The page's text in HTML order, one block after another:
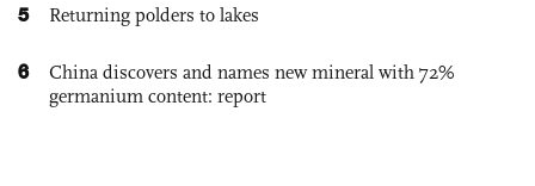
5 Returning polders to lakes
6
China discovers and names new mineral with 72%
germanium content: report